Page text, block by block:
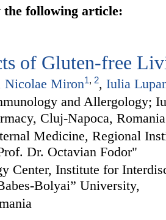
the following article:
of Gluten-free
Nicolae Miron1, 2, Iulia
and Allergology;
Cluj-Napoca, Romania
Medicine, Regional
Dr. Octavian Fodor"
Center, Institute for
Bolyai” University,